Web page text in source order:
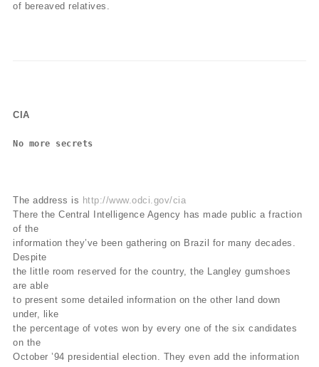
of bereaved relatives.
CIA
No more secrets
The address is http://www.odci.gov/cia
There the Central Intelligence Agency has made public a fraction
of the
information they’ve been gathering on Brazil for many decades.
Despite
the little room reserved for the country, the Langley gumshoes
are able
to present some detailed information on the other land down
under, like
the percentage of votes won by every one of the six candidates
on the
October ’94 presidential election. They even add the information